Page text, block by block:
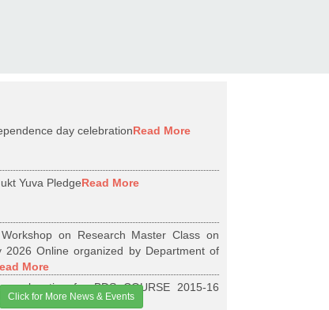
day celebrationRead More
Yuva PledgeRead More
on Research Master Class on
2026 Online organized by Department of
More
relaxation for BDS COURSE 2015-16
More
Click for More News & Events